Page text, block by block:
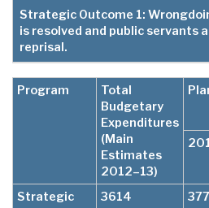
Strategic Outcome 1:
is resolved and public servants
reprisal.
Program
Total
Budgetary
Expenditures
(Main
Estimates
2012–13)
Strategic
3614